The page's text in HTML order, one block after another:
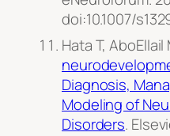
doi:10.1007/
Hata T, AboEllail
Diagnosis,
Modeling of
Disorders.